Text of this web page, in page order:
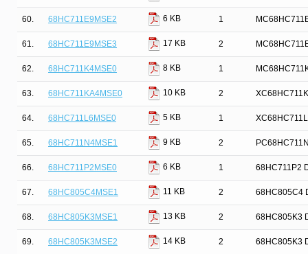
60. 68HC711E9MSE2 6 KB 1
61. 68HC711E9MSE3 17 KB 2
62. 68HC711K4MSE0 8 KB 1
63. 68HC711KA4MSE0 10 KB 2
64. 68HC711L6MSE0 5 KB 1
65. 68HC711N4MSE1 9 KB 2
66. 68HC711P2MSE0 6 KB 1 68HC711P2
67. 68HC805C4MSE1 11 KB 2 68HC805C4
68. 68HC805K3MSE1 13 KB 2 68HC805K3
69. 68HC805K3MSE2 14 KB 2 68HC805K3